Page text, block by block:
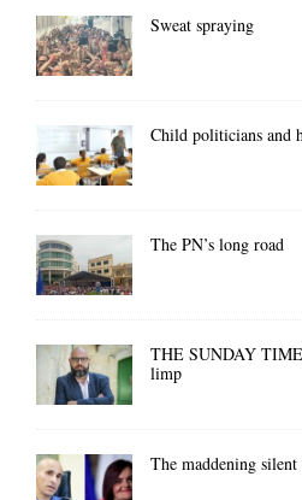
Sweat spraying
Child politicians and
The PN’s long road
THE SUNDAY
limp
The maddening silent